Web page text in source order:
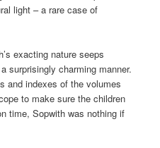
light – a rare case of
exacting nature seeps
surprisingly charming manner.
and indexes of the volumes
to make sure the children
time, Sopwith was nothing if